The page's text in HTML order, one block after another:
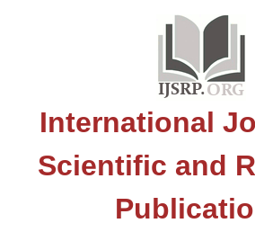
International
Scientific and